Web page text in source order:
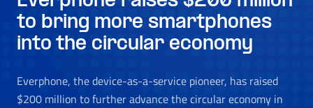
to bring more smartphones
into the circular economy
Everphone, the device-as-a-service pioneer, has raised
$200 million to further advance the circular economy in